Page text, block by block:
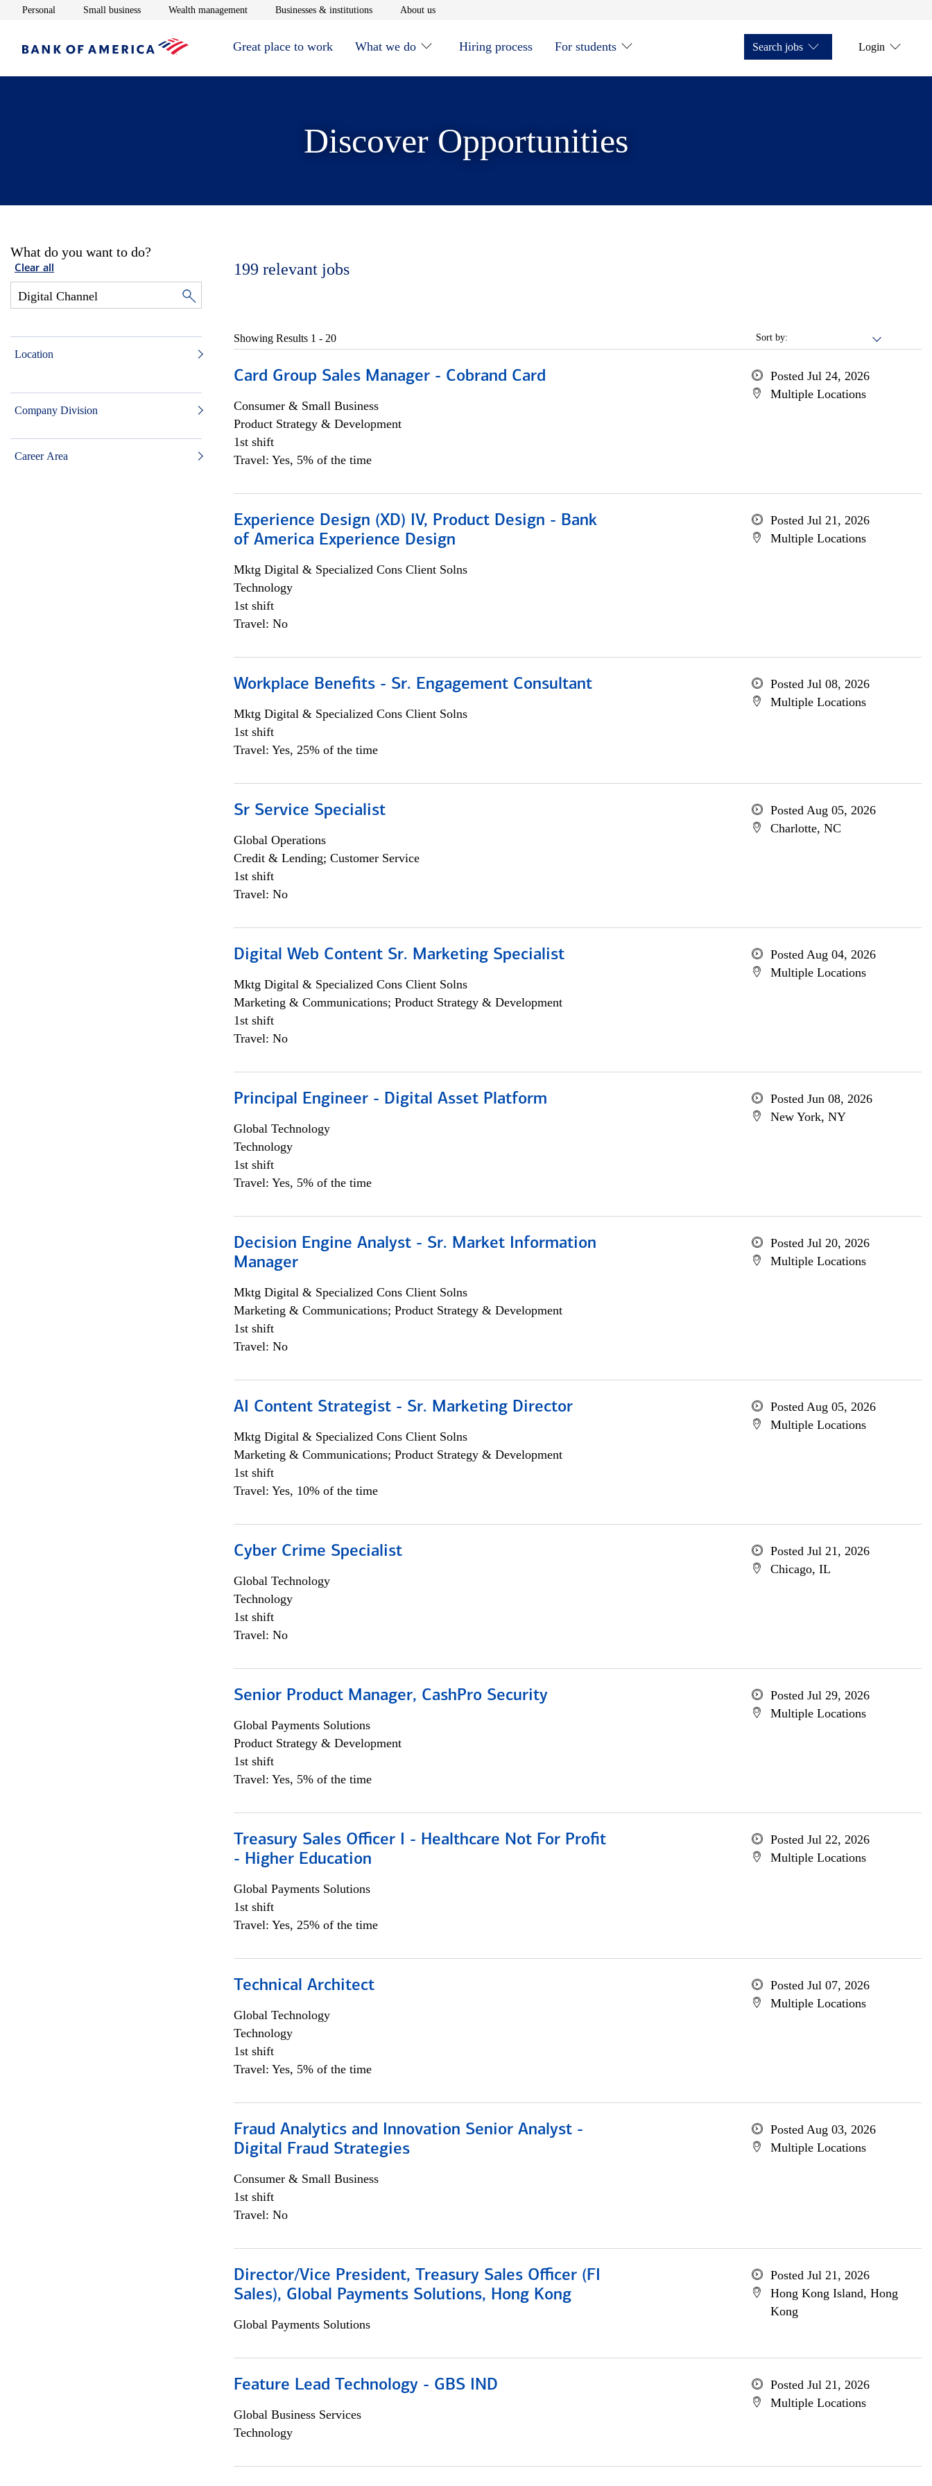
Personal Opens in new window
Small businessOpens in new window
Wealth managementOpens in new window
Businesses & institutionsOpens in new window
About usOpens in new window
Great place to work What we do Hiring process For students Search jobs Login
Discover Opportunities
What do you want to do?
Clear all
Location
Company Division
Career Area
199 relevant jobs
Sort by:
Showing Results 1 - 20
Card Group Sales Manager - Cobrand Card
Consumer & Small Business
Product Strategy & Development
1st shift
Travel: Yes, 5% of the time
Posted Jul 24, 2026
Multiple Locations
Experience Design (XD) IV, Product Design - Bank
of America Experience Design
Mktg Digital & Specialized Cons Client Solns
Technology
1st shift
Travel: No
Posted Jul 21, 2026
Multiple Locations
Workplace Benefits - Sr. Engagement Consultant
Mktg Digital & Specialized Cons Client Solns
1st shift
Travel: Yes, 25% of the time
Posted Jul 08, 2026
Multiple Locations
Sr Service Specialist
Global Operations
Credit & Lending; Customer Service
1st shift
Travel: No
Posted Aug 05, 2026
Charlotte, NC
Digital Web Content Sr. Marketing Specialist
Mktg Digital & Specialized Cons Client Solns
Marketing & Communications; Product Strategy & Development
1st shift
Travel: No
Posted Aug 04, 2026
Multiple Locations
Principal Engineer - Digital Asset Platform
Global Technology
Technology
1st shift
Travel: Yes, 5% of the time
Posted Jun 08, 2026
New York, NY
Decision Engine Analyst - Sr. Market Information
Manager
Mktg Digital & Specialized Cons Client Solns
Marketing & Communications; Product Strategy & Development
1st shift
Travel: No
Posted Jul 20, 2026
Multiple Locations
AI Content Strategist - Sr. Marketing Director
Mktg Digital & Specialized Cons Client Solns
Marketing & Communications; Product Strategy & Development
1st shift
Travel: Yes, 10% of the time
Posted Aug 05, 2026
Multiple Locations
Cyber Crime Specialist
Global Technology
Technology
1st shift
Travel: No
Posted Jul 21, 2026
Chicago, IL
Senior Product Manager, CashPro Security
Global Payments Solutions
Product Strategy & Development
1st shift
Travel: Yes, 5% of the time
Posted Jul 29, 2026
Multiple Locations
Treasury Sales Officer I - Healthcare Not For Profit
- Higher Education
Global Payments Solutions
1st shift
Travel: Yes, 25% of the time
Posted Jul 22, 2026
Multiple Locations
Technical Architect
Global Technology
Technology
1st shift
Travel: Yes, 5% of the time
Posted Jul 07, 2026
Multiple Locations
Fraud Analytics and Innovation Senior Analyst -
Digital Fraud Strategies
Consumer & Small Business
1st shift
Travel: No
Posted Aug 03, 2026
Multiple Locations
Director/Vice President, Treasury Sales Officer (FI
Sales), Global Payments Solutions, Hong Kong
Global Payments Solutions
Posted Jul 21, 2026
Hong Kong Island, Hong
Kong
Feature Lead Technology - GBS IND
Global Business Services
Technology
Posted Jul 21, 2026
Multiple Locations